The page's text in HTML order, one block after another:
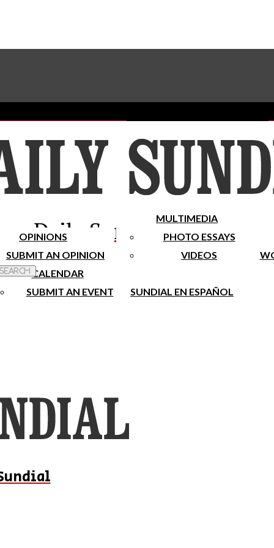
Subscribe To Our Newsletter
Place A Classified Ad
Daily Sundial
OPINIONS
SUBMIT AN OPINION
MULTIMEDIA
PHOTO ESSAYS
VIDEOS
CALENDAR
SUBMIT AN EVENT
SUNDIAL EN ESPAÑOL